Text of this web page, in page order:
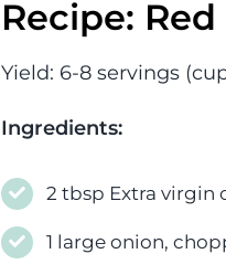
Recipe:
Yield: 6-8 servings
Ingredients:
2 tbsp Extra virgin
1 large onion,